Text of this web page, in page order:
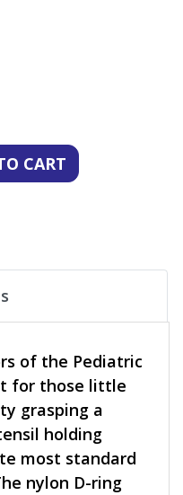
of the Pediatric
for those little
grasping a
holding
most standard
nylon D-ring